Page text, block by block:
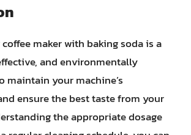
maker with baking soda is a
and environmentally
maintain your machine’s
ensure the best taste from your
the appropriate dosage